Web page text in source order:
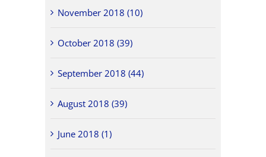
November 2018 (10)
October 2018 (39)
September 2018 (44)
August 2018 (39)
June 2018 (1)